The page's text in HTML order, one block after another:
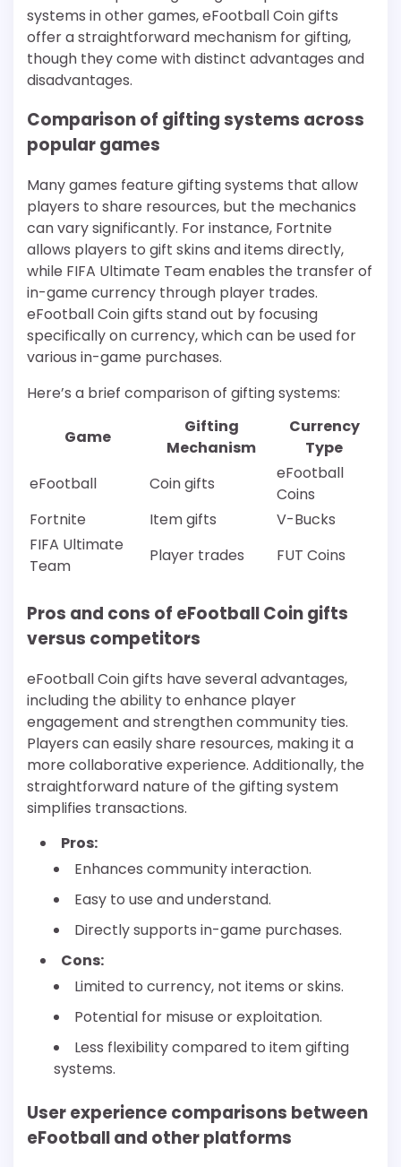
systems in other games, eFootball Coin gifts
offer a straightforward mechanism for gifting,
though they come with distinct advantages and
disadvantages.
Comparison of gifting systems across
popular games
Many games feature gifting systems that allow
players to share resources, but the mechanics
can vary significantly. For instance, Fortnite
allows players to gift skins and items directly,
while FIFA Ultimate Team enables the transfer of
in-game currency through player trades.
eFootball Coin gifts stand out by focusing
specifically on currency, which can be used for
various in-game purchases.
Here’s a brief comparison of gifting systems:
Game
Gifting
Mechanism
Currency
Type
eFootball
Coin gifts
eFootball
Coins
Fortnite
Item gifts
V-Bucks
FIFA Ultimate
Team
Player trades FUT Coins
Pros and cons of eFootball Coin gifts
versus competitors
eFootball Coin gifts have several advantages,
including the ability to enhance player
engagement and strengthen community ties.
Players can easily share resources, making it a
more collaborative experience. Additionally, the
straightforward nature of the gifting system
simplifies transactions.
Pros:
Enhances community interaction.
Easy to use and understand.
Directly supports in-game purchases.
Cons:
Limited to currency, not items or skins.
Potential for misuse or exploitation.
Less flexibility compared to item gifting
systems.
User experience comparisons between
eFootball and other platforms